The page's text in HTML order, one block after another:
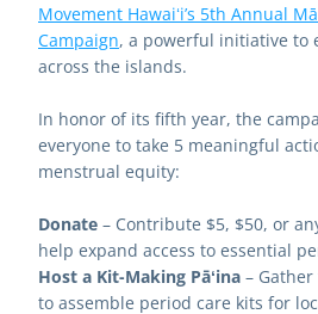
Movement Hawaiʻi’s 5th Annual
Campaign, a powerful initiative to
across the islands.
In honor of its fifth year, the
everyone to take 5 meaningful
menstrual equity:
Donate – Contribute $5, $50, or
help expand access to essential
Host a Kit-Making Pāʻina –
to assemble period care kits for